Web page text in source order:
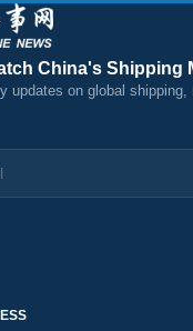
China's Shipping
updates on global